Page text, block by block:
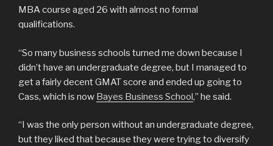
MBA course aged 26 with almost no formal
qualifications.
“So many business schools turned me down because I
didn’t have an undergraduate degree, but I managed to
get a fairly decent GMAT score and ended up going to
Cass, which is now Bayes Business School,” he said.
“I was the only person without an undergraduate degree,
but they liked that because they were trying to diversify